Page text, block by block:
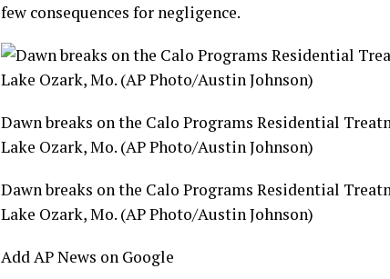
few consequences for negligence.
Dawn breaks on the Calo Programs Residential
Lake Ozark, Mo. (AP Photo/Austin Johnson)
Dawn breaks on the Calo Programs Residential
Lake Ozark, Mo. (AP Photo/Austin Johnson)
Add AP News on Google